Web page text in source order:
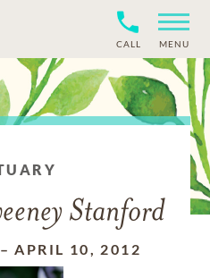
CALL MENU
Stanford
–APRIL 10, 2012